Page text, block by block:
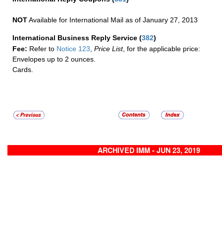
NOTAvailable for International Mail as of January 27, 2013
International Business Reply Service (382)
Fee: Refer to Notice 123, Price List, for the applicable price:
Envelopes up to 2 ounces.
Cards.
ARCHIVED IMM - JUN 23, 2019